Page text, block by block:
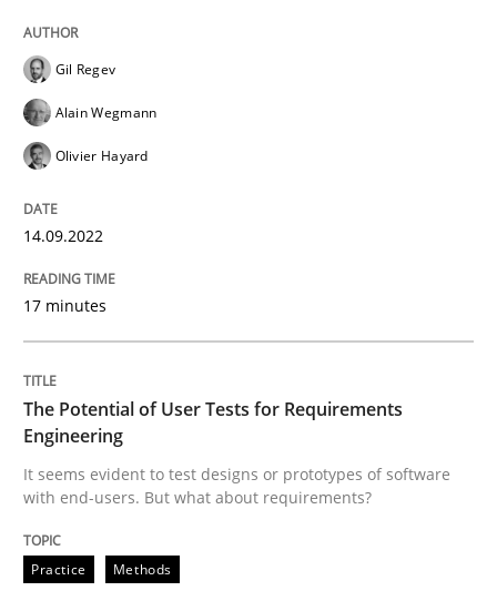
14. September 2022 · 17 minutes read · 2 Comments
The Potential of User Tests for
It seems evident to test designs or prototypes of
Written byKatarzyna Małecka
20. April 2021 · 11 minutes read
READ ARTICLE
Gil Regev
Alain Wegmann
Olivier Hayard
14.09.2022
17 minutes
The Potential of User Tests for Requirements
Engineering
It seems evident to test designs or prototypes of software
with end-users. But what about requirements?
Practice Methods